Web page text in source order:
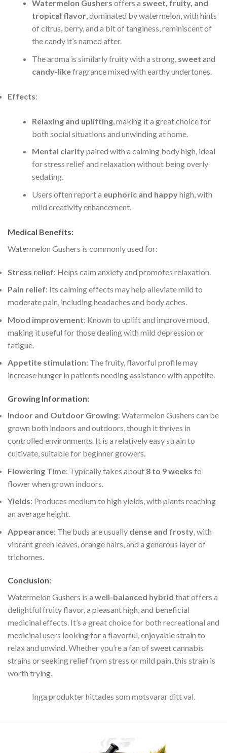
Watermelon Gushers offers a sweet, fruity, and
tropical flavor, dominated by watermelon, with hints
of citrus, berry, and a bit of tanginess, reminiscent of
the candy it’s named after.
The aroma is similarly fruity with a strong, sweet and
candy-likefragrance mixed with earthy undertones.
Effects:
Relaxing and uplifting , making it a great choice for
both social situations and unwinding at home.
Mental claritypaired with a calming body high, ideal
for stress relief and relaxation without being overly
sedating.
Users often report a euphoric and happyhigh, with
mild creativity enhancement.
Medical Benefits:
Watermelon Gushers is commonly used for:
Stress relief: Helps calm anxiety and promotes relaxation.
Pain relief: Its calming effects may help alleviate mild to
moderate pain, including headaches and body aches.
Mood improvement: Known to uplift and improve mood,
making it useful for those dealing with mild depression or
fatigue.
Appetite stimulation: The fruity, flavorful profile may
increase hunger in patients needing assistance with appetite.
Growing Information:
Indoor and Outdoor Growing: Watermelon Gushers can be
grown both indoors and outdoors, though it thrives in
controlled environments. It is a relatively easy strain to
cultivate, suitable for beginner growers.
Flowering Time: Typically takes about 8 to 9 weeks to
flower when grown indoors.
Yields: Produces medium to high yields, with plants reaching
an average height.
Appearance: The buds are usually dense and frosty, with
vibrant green leaves, orange hairs, and a generous layer of
trichomes.
Conclusion:
Watermelon Gushers is a well-balanced hybrid that offers a
delightful fruity flavor, a pleasant high, and beneficial
medicinal effects. It’s a great choice for both recreational and
medicinal users looking for a flavorful, enjoyable strain to
relax and unwind. Whether you’re a fan of sweet cannabis
strains or seeking relief from stress or mild pain, this strain is
worth trying.
Inga produkter hittades som motsvarar ditt val.